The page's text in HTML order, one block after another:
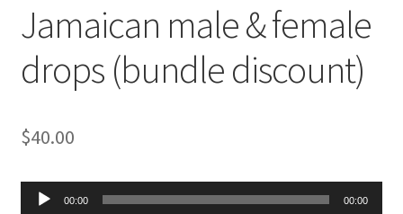
Jamaican male & female
drops (bundle discount)
$40.00
Audio
00:00 00:00